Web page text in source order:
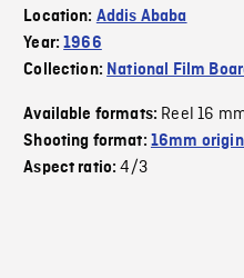
Location: Addis Ababa
Year:1966
Collection: National Film
Available formats: Reel 16
Shooting format: 16mm
Aspect ratio:4/3